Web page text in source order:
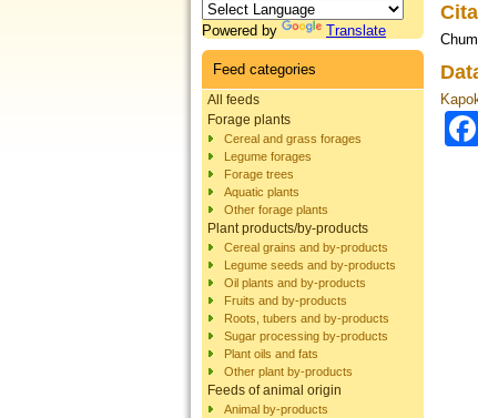
Powered by Translate
Feed categories
All feeds
Forage plants
Cereal and grass forages
Legume forages
Forage trees
Aquatic plants
Other forage plants
Plant products/by-products
Cereal grains and by-products
Legume seeds and by-products
Oil plants and by-products
Fruits and by-products
Roots, tubers and by-products
Sugar processing by-products
Plant oils and fats
Other plant by-products
Feeds of animal origin
Animal by-products